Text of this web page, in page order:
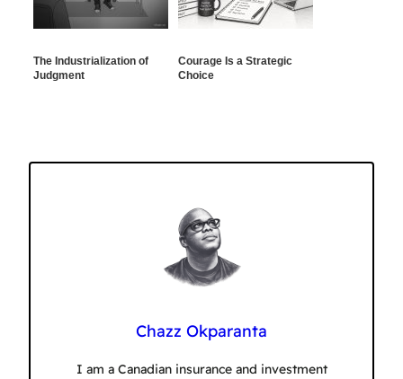
The Industrialization of
Judgment
Courage Is a Strategic
Choice
Chazz Okparanta
I am a Canadian insurance and investment